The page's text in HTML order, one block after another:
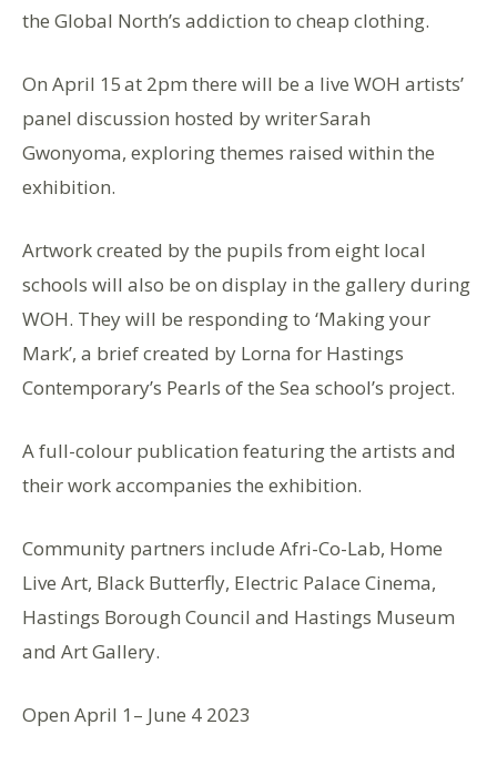
the Global North’s addiction to cheap clothing.
On April 15 at 2pm there will be a live WOH artists’
panel discussion hosted by writer Sarah
Gwonyoma, exploring themes raised within the
exhibition.
Artwork created by the pupils from eight local
schools will also be on display in the gallery during
WOH. They will be responding to ‘Making your
Mark’, a brief created by Lorna for Hastings
Contemporary’s Pearls of the Sea school’s project.
A full-colour publication featuring the artists and
their work accompanies the exhibition.
Community partners include Afri-Co-Lab, Home
Live Art, Black Butterfly, Electric Palace Cinema,
Hastings Borough Council and Hastings Museum
and Art Gallery.
Open April 1– June 4 2023